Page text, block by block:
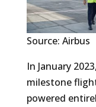
Source: Airbus
In January
milestone
powered